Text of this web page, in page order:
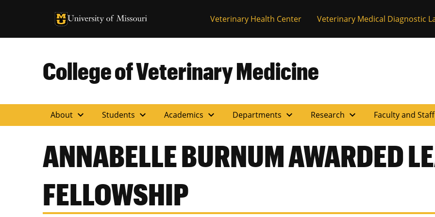
University of Missouri Homepage
University of Missouri Homepage Veterinary Health Center Veterinary Medical Diagnostic
College of Veterinary Medicine
About expand_more Students expand_more Academics expand_more Departments expand_more Research expand_more Faculty and Staff
ANNABELLE BURNUM AWARDED
FELLOWSHIP